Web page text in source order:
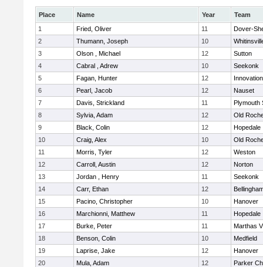
Place Name Year
Team
1
Fried, Oliver 11
Dover-
2
Thumann, Joseph 10
3
Olson , Michael 12
Sutton
4
Cabral , Adrew 10
Seekonk
5
Fagan, Hunter 12
6
Pearl, Jacob 12
Nauset
7
Davis, Strickland 11
Plymouth
8
Sylvia, Adam 12
Old
9
Black, Colin 12
Hopedale
10
Craig, Alex 10
Old
11
Morris, Tyler 12
Weston
12
Carroll, Austin 12
Norton
13
Jordan , Henry 11
Seekonk
14
Carr, Ethan 12
15
Pacino, Christopher 10
Hanover
16
Marchionni, Matthew 11
Hopedale
17
Burke, Peter 11
Marthas
18
Benson, Colin 10
Medfield
19
Laprise, Jake 12
Hanover
20
Mula, Adam 12
Parker